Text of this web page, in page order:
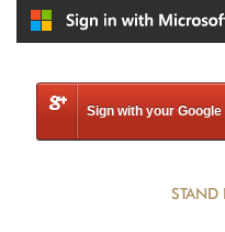
Sign with your
STAND